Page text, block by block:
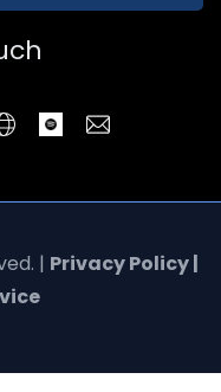
| Privacy Policy |